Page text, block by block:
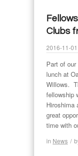
Clubs
2016-11-01
Part of
lunch at
Willows.
fellowship
great
time with
in News /